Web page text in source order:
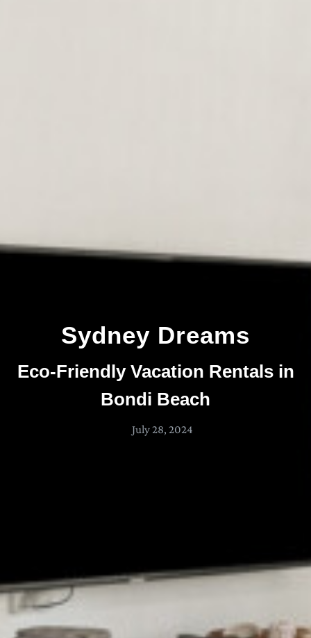
Sydney Dreams
Eco-Friendly Vacation Rentals in
Bondi Beach
July 28, 2024